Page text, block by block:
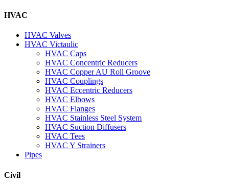
HVAC
HVAC Valves
HVAC Victaulic
HVAC Caps
HVAC Concentric Reducers
HVAC Copper AU Roll Groove
HVAC Couplings
HVAC Eccentric Reducers
HVAC Elbows
HVAC Flanges
HVAC Stainless Steel System
HVAC Suction Diffusers
HVAC Tees
HVAC Y Strainers
Pipes
Civil